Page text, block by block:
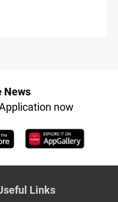
News
now
Links